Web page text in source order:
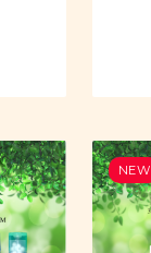
NEW